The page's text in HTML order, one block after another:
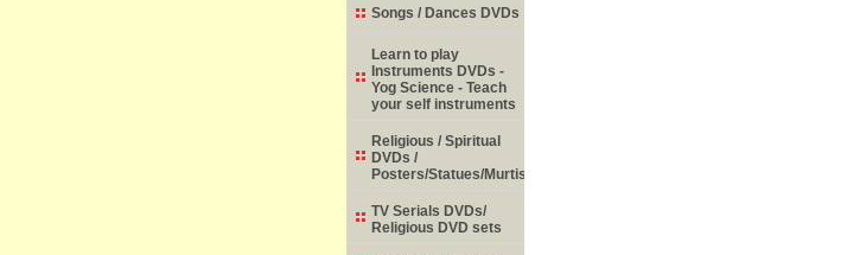
Songs / Dances DVDs
Learn to play
Instruments DVDs -
Yog Science - Teach
your self instruments
Religious / Spiritual
DVDs /
Posters/Statues/Murtis
TV Serials DVDs/
Religious DVD sets